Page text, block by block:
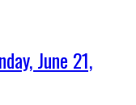
June 21,